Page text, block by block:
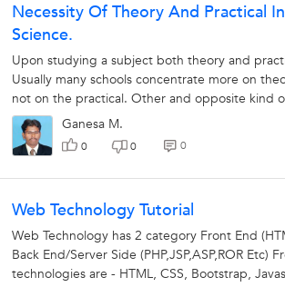
Necessity Of Theory And Practical
Science.
Upon studying a subject both theory and
Usually many schools concentrate more on
not on the practical. Other and opposite kind
practical...Ganesa M.
0 0 0
Web Technology Tutorial
Web Technology has 2 category Front End
Back End/Server Side (PHP,JSP,ASP,ROR Etc)
technologies are - HTML, CSS, Bootstrap,